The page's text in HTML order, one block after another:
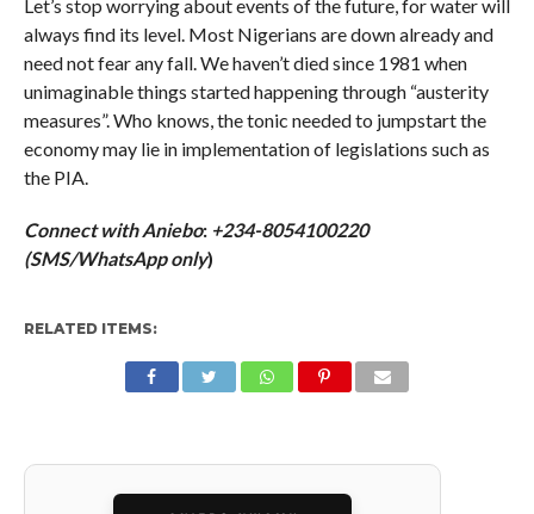
Let’s stop worrying about events of the future, for water will
always find its level. Most Nigerians are down already and
need not fear any fall. We haven’t died since 1981 when
unimaginable things started happening through “austerity
measures”. Who knows, the tonic needed to jumpstart the
economy may lie in implementation of legislations such as
the PIA.
Connect with Aniebo: +234-8054100220
(SMS/WhatsApp only)
RELATED ITEMS: